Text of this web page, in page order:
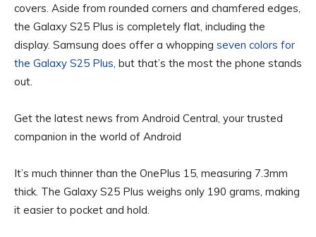
covers. Aside from rounded corners and chamfered edges,
the Galaxy S25 Plus is completely flat, including the
display. Samsung does offer a whopping seven colors for
the Galaxy S25 Plus , but that’s the most the phone stands
out.
Get the latest news from Android Central, your trusted
companion in the world of Android
It’s much thinner than the OnePlus 15, measuring 7.3mm
thick. The Galaxy S25 Plus weighs only 190 grams, making
it easier to pocket and hold.